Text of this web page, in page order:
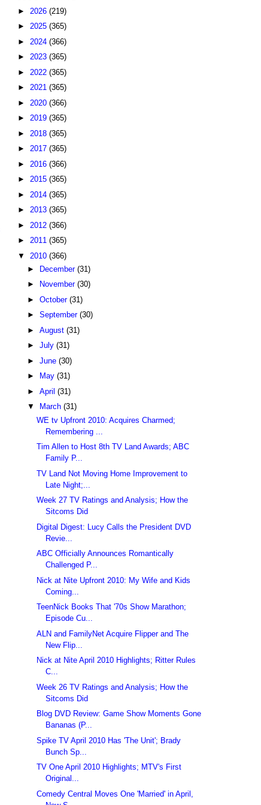
► 2026 (219)
► 2025 (365)
► 2024 (366)
► 2023 (365)
► 2022 (365)
► 2021 (365)
► 2020 (366)
► 2019 (365)
► 2018 (365)
► 2017 (365)
► 2016 (366)
► 2015 (365)
► 2014 (365)
► 2013 (365)
► 2012 (366)
► 2011 (365)
▼ 2010 (366)
►
December (31)
►
November (30)
► October (31)
► September (30)
► August (31)
► July (31)
► June (30)
►
May (31)
► April (31)
▼
March (31)
WE tv Upfront 2010: Acquires Charmed;
Remembering ...
Tim Allen to Host 8th TV Land Awards; ABC
Family P...
TV Land Not Moving Home Improvement to
Late Night;...
Week 27 TV Ratings and Analysis; How the
Sitcoms Did
Digital Digest: Lucy Calls the President DVD
Revie...
ABC Officially Announces Romantically
Challenged P...
Nick at Nite Upfront 2010: My Wife and Kids
Coming...
TeenNick Books That '70s Show Marathon;
Episode Cu...
ALN and FamilyNet Acquire Flipper and The
New Flip...
Nick at Nite April 2010 Highlights; Ritter Rules
C...
Week 26 TV Ratings and Analysis; How the
Sitcoms Did
Blog DVD Review: Game Show Moments Gone
Bananas (P...
Spike TV April 2010 Has 'The Unit'; Brady
Bunch Sp...
TV One April 2010 Highlights; MTV's First
Original...
Comedy Central Moves One 'Married' in April,